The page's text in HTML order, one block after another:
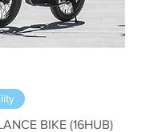
BIKE (16HUB)